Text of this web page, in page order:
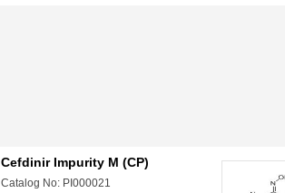
Cefdinir Impurity M (CP)
Catalog No: PI000021